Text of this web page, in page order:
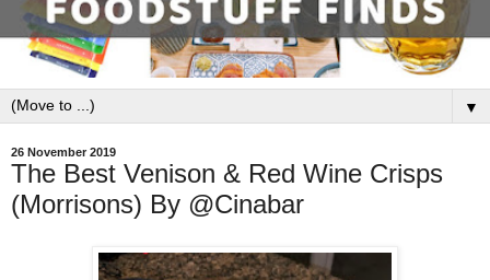
▼
26 November 2019
The Best Venison & Red Wine Crisps
(Morrisons) By @Cinabar